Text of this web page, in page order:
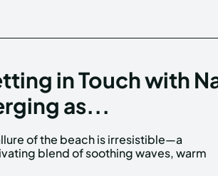
in Touch with
as...
of the beach is irresistible—a
blend of soothing waves, warm
the expansive ocean stretching out